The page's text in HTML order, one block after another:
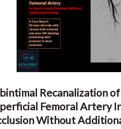
Recanalization
Femoral Artery
Without